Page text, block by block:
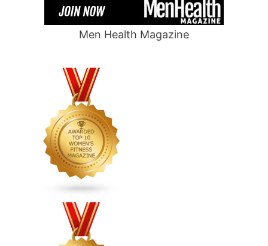
Men Health Magazine